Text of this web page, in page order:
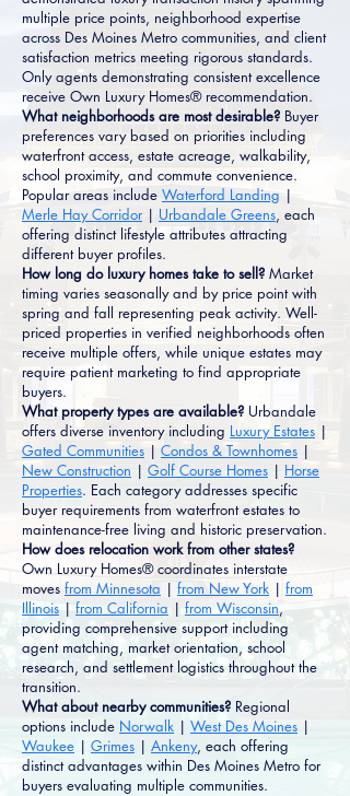
multiple price points, neighborhood expertise
across Des Moines Metro communities, and client
satisfaction metrics meeting rigorous standards.
Only agents demonstrating consistent excellence
receive Own Luxury Homes® recommendation.
What neighborhoods are most desirable? Buyer
preferences vary based on priorities including
waterfront access, estate acreage, walkability,
school proximity, and commute convenience.
Popular areas include Waterford Landing |
Merle Hay Corridor| Urbandale Greens, each
offering distinct lifestyle attributes attracting
different buyer profiles.
How long do luxury homes take to sell? Market
timing varies seasonally and by price point with
spring and fall representing peak activity. Well-
priced properties in verified neighborhoods often
receive multiple offers, while unique estates may
require patient marketing to find appropriate
buyers.
What property types are available? Urbandale
offers diverse inventory including Luxury Estates |
Gated Communities | Condos & Townhomes |
New Construction | Golf Course Homes | Horse
Properties. Each category addresses specific
buyer requirements from waterfront estates to
maintenance-free living and historic preservation.
How does relocation work from other states?
Own Luxury Homes® coordinates interstate
moves from Minnesota | from New York | from
Illinois | from California | from Wisconsin,
providing comprehensive support including
agent matching, market orientation, school
research, and settlement logistics throughout the
transition.
What about nearby communities? Regional
options include Norwalk | West Des Moines |
Waukee | Grimes | Ankeny, each offering
distinct advantages within Des Moines Metro for
buyers evaluating multiple communities.